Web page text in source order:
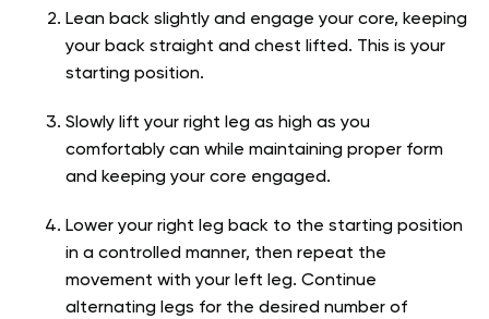
Lean back slightly and engage your core, keeping
your back straight and chest lifted. This is your
starting position.
Slowly lift your right leg as high as you
comfortably can while maintaining proper form
and keeping your core engaged.
Lower your right leg back to the starting position
in a controlled manner, then repeat the
movement with your left leg. Continue
alternating legs for the desired number of